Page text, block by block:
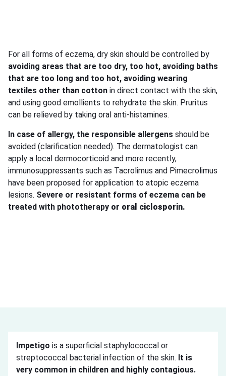
For all forms of eczema, dry skin should be controlled by
avoiding areas that are too dry, too hot, avoiding baths
that are too long and too hot, avoiding wearing
textiles other than cotton in direct contact with the skin,
and using good emollients to rehydrate the skin. Pruritus
can be relieved by taking oral anti-histamines.
In case of allergy, the responsible allergens should be
avoided (clarification needed). The dermatologist can
apply a local dermocorticoid and more recently,
immunosuppressants such as Tacrolimus and Pimecrolimus
have been proposed for application to atopic eczema
lesions. Severe or resistant forms of eczema can be
treated with phototherapy or oral ciclosporin.
Impetigo is a superficial staphylococcal or
streptococcal bacterial infection of the skin. It is
very common in children and highly contagious.